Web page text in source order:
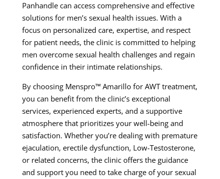
Panhandle can access comprehensive and effective
solutions for men’s sexual health issues. With a
focus on personalized care, expertise, and respect
for patient needs, the clinic is committed to helping
men overcome sexual health challenges and regain
confidence in their intimate relationships.
By choosing Menspro™ Amarillo for AWT treatment,
you can benefit from the clinic’s exceptional
services, experienced experts, and a supportive
atmosphere that prioritizes your well-being and
satisfaction. Whether you’re dealing with premature
ejaculation, erectile dysfunction, Low-Testosterone,
or related concerns, the clinic offers the guidance
and support you need to take charge of your sexual